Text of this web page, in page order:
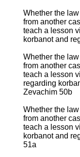
Whether the
from another
teach a lesson
korbanot and
Whether the
from another
teach a lesson
regarding
Zevachim 50b
Whether the
from another
teach a lesson
korbanot and
51a